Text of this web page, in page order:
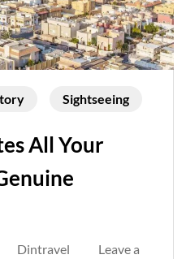
Sightseeing
All Your
Dintravel
Leave a